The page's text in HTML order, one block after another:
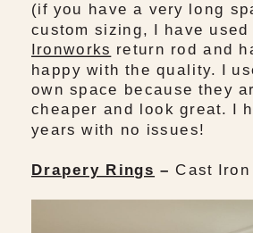
(if you have a very long
custom sizing, I have used
Ironworks return rod and
happy with the quality. I
own space because they
cheaper and look great. I
years with no issues!
Drapery Rings –Cast